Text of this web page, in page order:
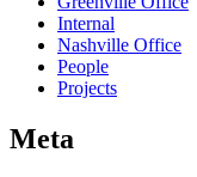
Internal
Nashville Office
People
Projects
Meta